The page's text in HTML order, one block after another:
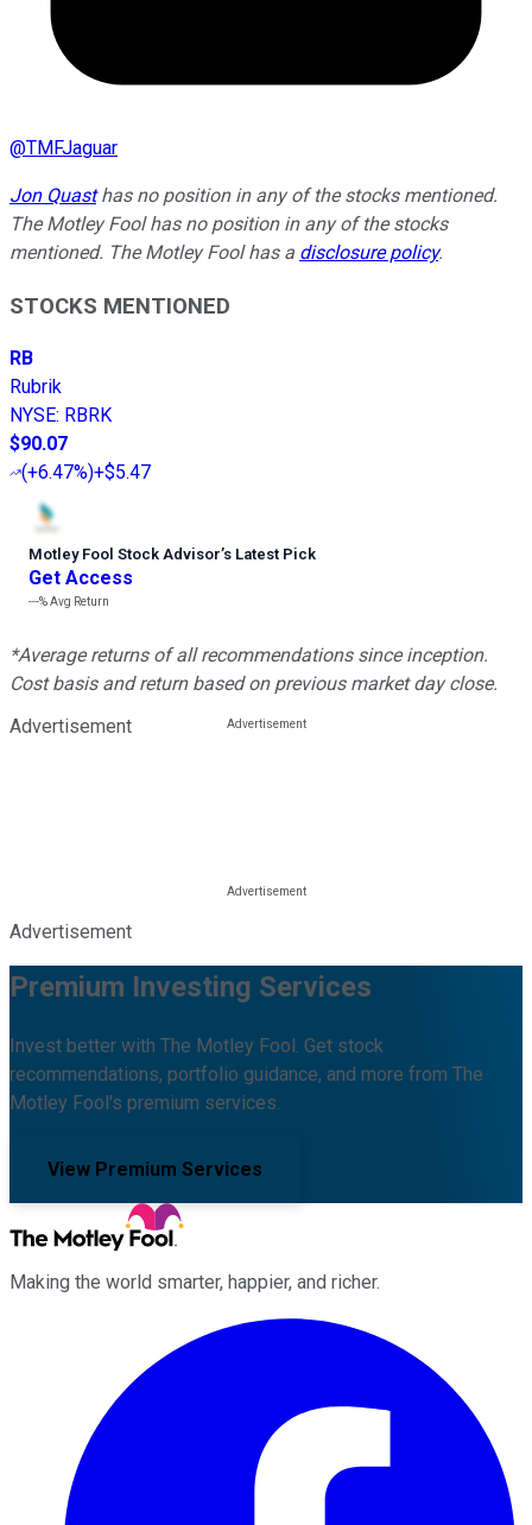
@TMFJaguar
Jon Quasthas no position in any of the stocks mentioned.
The Motley Fool has no position in any of the stocks
mentioned. The Motley Fool has a disclosure policy.
STOCKS MENTIONED
RB
Rubrik
NYSE: RBRK
$90.07
(+6.47%)+$5.47
Motley Fool Stock Advisor’s Latest Pick
Get Access
---%Avg Return
*Average returns of all recommendations since inception.
Cost basis and return based on previous market day close.
Advertisement
Advertisement
Premium Investing Services
Invest better with The Motley Fool. Get stock
recommendations, portfolio guidance, and more from The
Motley Fool's premium services.
View Premium Services
Making the world smarter, happier, and richer.